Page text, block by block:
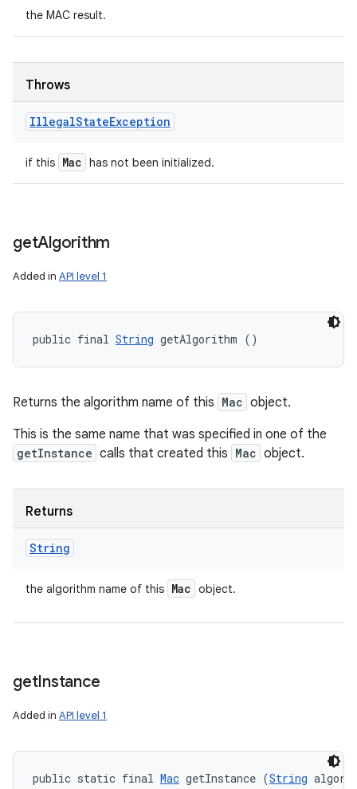
the MAC result.
Throws
IllegalStateException
if this Mac has not been initialized.
getAlgorithm
Added in API level 1
public final String getAlgorithm ()
Returns the algorithm name of this Mac object.
This is the same name that was specified in one of the
getInstance calls that created this Mac object.
Returns
String
the algorithm name of this Mac object.
getInstance
Added in API level 1
public static final Mac getInstance (String